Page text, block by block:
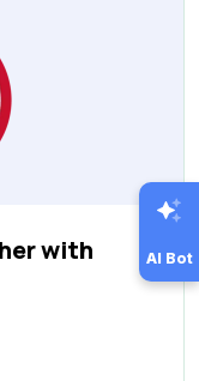
with
AI Bot